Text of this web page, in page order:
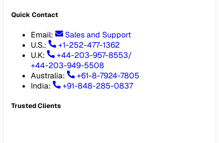
Quick Contact
Email:
Sales and Support
U.S.:
+1-252-477-1362
U.K:
+44-203-957-8553/
+44-203-949-5508
Australia:
+61-8-7924-7805
India: +91-848-285-0837
Trusted Clients